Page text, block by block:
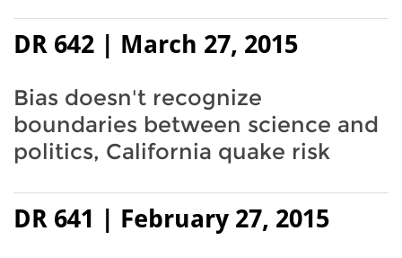
DR 642 | March 27, 2015
Bias doesn't recognize
boundaries between science and
politics, California quake risk
DR 641 | February 27, 2015